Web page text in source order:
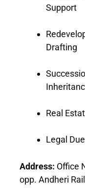
Support
Drafting
Real
Legal
Address: Office
opp. Andheri